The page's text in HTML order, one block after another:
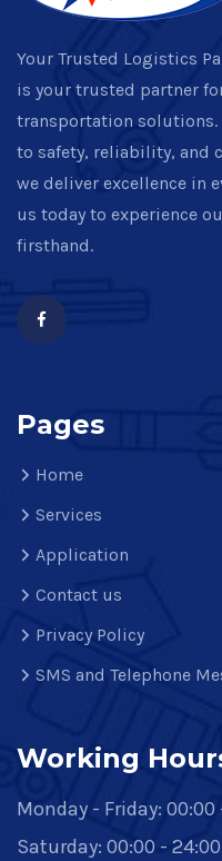
Your Trusted Logistics
is your trusted partner
transportation
to safety, reliability, and
we deliver excellence in
us today to experience
firsthand.
Pages
Home
Services
Application
Contact us
Privacy Policy
SMS and Telephone
Working
Monday - Friday: 00:00
Saturday: 00:00 - 24:00